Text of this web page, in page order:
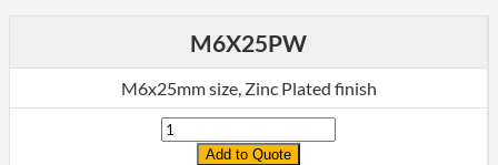
M6X25PW
M6x25mm size, Zinc Plated finish
Quantity
Add to Quote